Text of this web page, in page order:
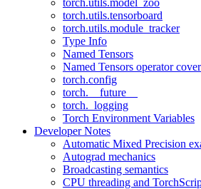
torch.utils.model_zoo
torch.utils.tensorboard
torch.utils.module_tracker
Type Info
Named Tensors
Named Tensors operator
torch.config
torch.__future__
torch._logging
Torch Environment Variables
Developer Notes
Automatic Mixed Precision
Autograd mechanics
Broadcasting semantics
CPU threading and